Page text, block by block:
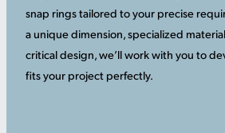
snap rings tailored to your precise
a unique dimension, specialized
critical design, we’ll work with you to
fits your project perfectly.